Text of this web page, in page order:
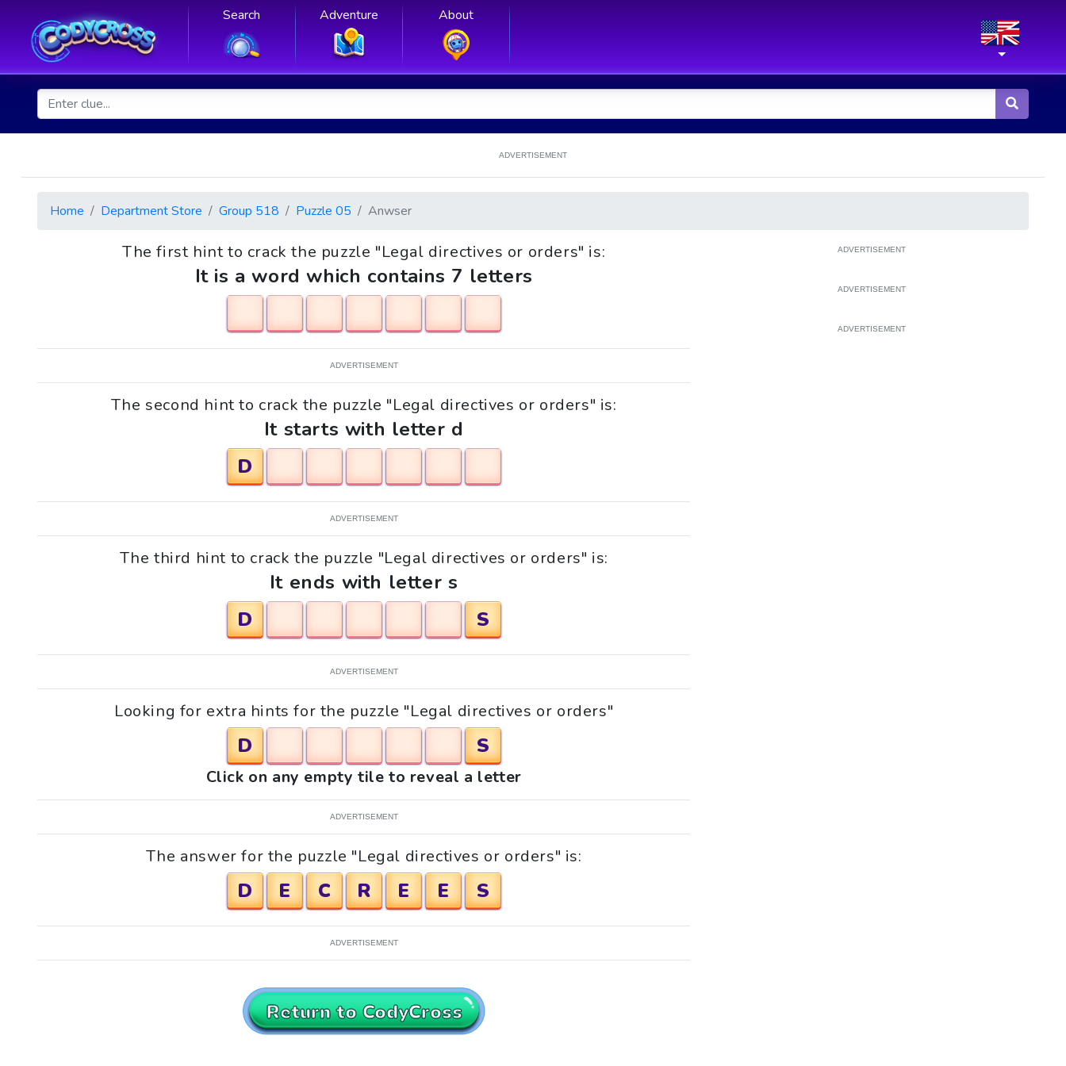
Search Adventure About
ADVERTISEMENT
Home Department Store Group 518 Puzzle 05 Anwser
The first hint to crack the puzzle "Legal directives or orders" is:
It is a word which contains 7 letters
ADVERTISEMENT
The second hint to crack the puzzle "Legal directives or orders" is:
It starts with letter d
D
ADVERTISEMENT
The third hint to crack the puzzle "Legal directives or orders" is:
It ends with letter s
D
S
ADVERTISEMENT
Looking for extra hints for the puzzle "Legal directives or orders"
D S
Click on any empty tile to reveal a letter
ADVERTISEMENT
The answer for the puzzle "Legal directives or orders" is:
D E C R E E S
ADVERTISEMENT
Return to CodyCross
ADVERTISEMENT
ADVERTISEMENT
ADVERTISEMENT